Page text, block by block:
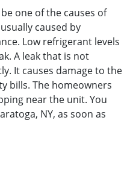
one of the causes of
caused by
Low refrigerant levels
A leak that is not
It causes damage to the
bills. The homeowners
near the unit. You
NY, as soon as